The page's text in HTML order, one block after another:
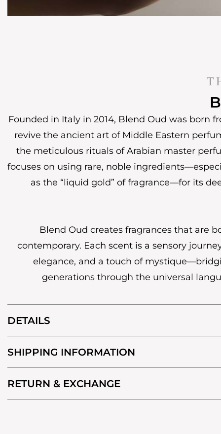
Founded in Italy in 2014, Blend Oud was born
revive the ancient art of Middle Eastern
the meticulous rituals of Arabian master
focuses on using rare, noble
as the “liquid gold” of fragrance—for its
Blend Oud creates fragrances that are
contemporary. Each scent is a sensory
elegance, and a touch of
generations through the universal
DETAILS
SHIPPING INFORMATION
RETURN & EXCHANGE